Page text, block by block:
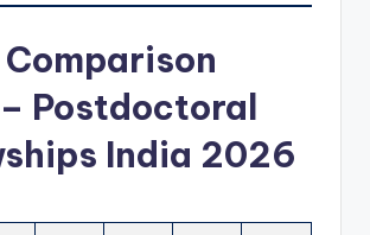
Postdoctoral
India 2026